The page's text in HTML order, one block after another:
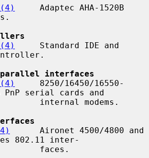
     Adaptec AHA-1520B
     Standard IDE and
interfaces
     8250/16450/16550-
PnP serial cards and
      Aironet 4500/4800 and
802.11 inter-